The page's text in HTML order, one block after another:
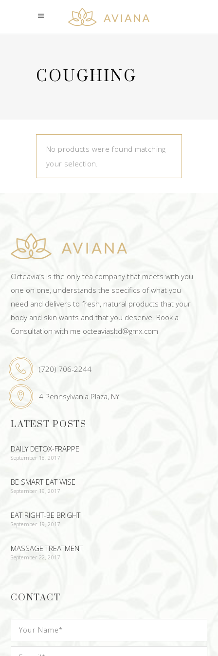
COUGHING
No products were found matching
your selection.
Octeavia’s is the only tea company that meets with you
one on one, understands the specifics of what you
need and delivers to fresh, natural products that your
body and skin wants and that you deserve. Book a
Consultation with me octeaviasltd@gmx.com
(720) 706-2244
4 Pennsylvania Plaza, NY
LATEST POSTS
DAILY DETOX-FRAPPE
September 18, 2017
BE SMART-EAT WISE
September 19, 2017
EAT RIGHT-BE BRIGHT
September 19, 2017
MASSAGE TREATMENT
September 22, 2017
CONTACT